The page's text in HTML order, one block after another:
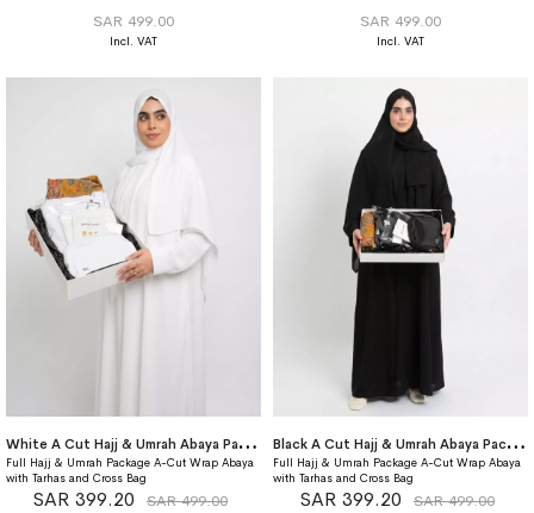
SAR 499.00 SAR 499.00
W
hite A Cut Hajj & Umrah Abaya Package
Full Hajj & Umrah Package A-Cut Wrap Abaya
with Tarhas and Cross Bag
SAR 399.20 SAR 499.00
B
lack A Cut Hajj & Umrah Abaya Package
Full Hajj & Umrah Package A-Cut Wrap Abaya
with Tarhas and Cross Bag
SAR 399.20 SAR 499.00